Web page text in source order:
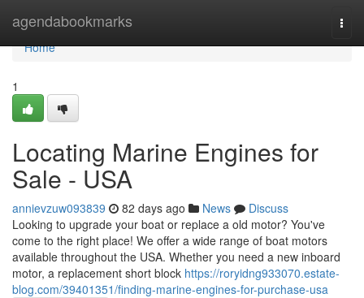
agendabookmarks
Home
Home
1
Locating Marine Engines for
Sale - USA
annievzuw093839 82 days ago News
Discuss
Looking to upgrade your boat or replace a old motor? You've
come to the right place! We offer a wide range of boat motors
available throughout the USA. Whether you need a new inboard
motor, a replacement short block https://roryidng933070.estate-
blog.com/39401351/finding-marine-engines-for-purchase-usa